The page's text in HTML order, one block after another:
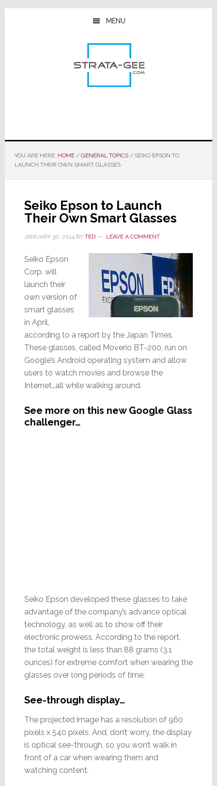
Skip
Skip
Skip
MENU
YOU ARE HERE: HOME / GENERAL TOPICS /SEIKO EPSON TO
LAUNCH THEIR OWN SMART GLASSES
Seiko Epson to Launch
Their Own Smart Glasses
JANUARY 30, 2014BY TED LEAVE A COMMENT
Seiko Epson
Corp. will
launch their
own version of
smart glasses
in April,
according to a report by the Japan Times.
These glasses, called Moverio BT-200, run on
Google’s Android operating system and allow
users to watch movies and browse the
Internet…all while walking around.
See more on this new Google Glass
challenger…
Seiko Epson developed these glasses to take
advantage of the company’s advance optical
technology, as well as to show off their
electronic prowess. According to the report,
the total weight is less than 88 grams (3.1
ounces) for extreme comfort when wearing the
glasses over long periods of time.
See-through display…
The projected image has a resolution of 960
pixels x 540 pixels. And, don’t worry, the display
is optical see-through, so you won’t walk in
front of a car when wearing them and
watching content.